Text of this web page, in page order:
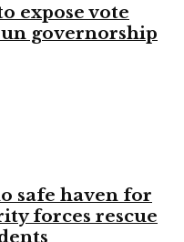
expose vote
governorship
safe haven for
forces rescue